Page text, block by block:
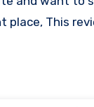
place, This